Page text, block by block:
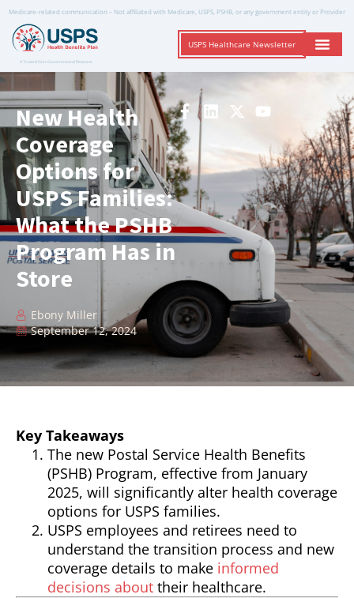
Medicare-related communication – Not affiliated with Medicare, USPS, PSHB, or any government entity or Provider
A Trusted Non-Governmental Resource
USPS Healthcare Newsletter
New Health
Coverage
Options for
USPS Families:
What the PSHB
Program Has in
Store
Ebony Miller
September 12, 2024
Key Takeaways
The new Postal Service Health Benefits
(PSHB) Program, effective from January
2025, will significantly alter health coverage
options for USPS families.
USPS employees and retirees need to
understand the transition process and new
coverage details to make informed
decisions about their healthcare.